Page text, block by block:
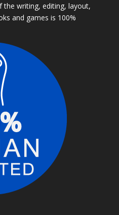
the writing, editing, layout,
and games is 100%